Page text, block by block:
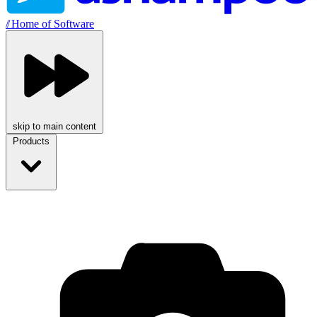
//Home of Software
skip to main content
Products